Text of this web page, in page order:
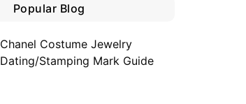
Popular Blog
Chanel Costume Jewelry
Dating/Stamping Mark Guide